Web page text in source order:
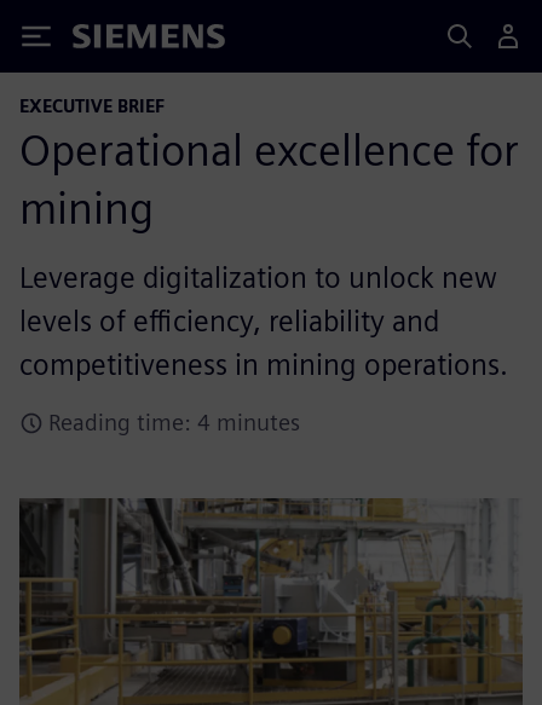
Siemens
EXECUTIVE BRIEF
Operational excellence for
mining
Leverage digitalization to unlock new
levels of efficiency, reliability and
competitiveness in mining operations.
Reading time: 4 minutes